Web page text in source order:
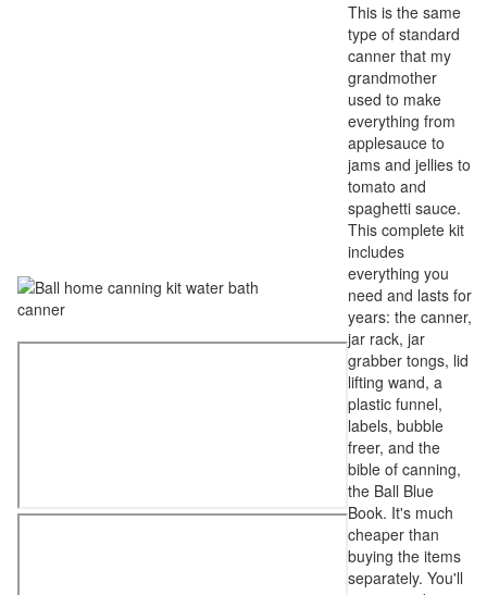
This is the same
type of standard
canner that my
grandmother
used to make
everything from
applesauce to
jams and jellies to
tomato and
spaghetti sauce.
This complete kit
includes
everything you
need and lasts for
years: the canner,
jar rack, jar
grabber tongs, lid
lifting wand, a
plastic funnel,
labels, bubble
freer, and the
bible of canning,
the Ball Blue
Book. It's much
cheaper than
buying the items
separately. You'll